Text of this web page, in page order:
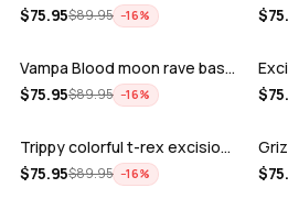
$75.95$89.95 −16%
$
ADD
Vampa Blood moon rave baseball Jersey
$75.95$89.95 −16%
$
ADD
Trippy colorful t-rex excision rave ba…
$75.95$89.95 −16%
$
ADD